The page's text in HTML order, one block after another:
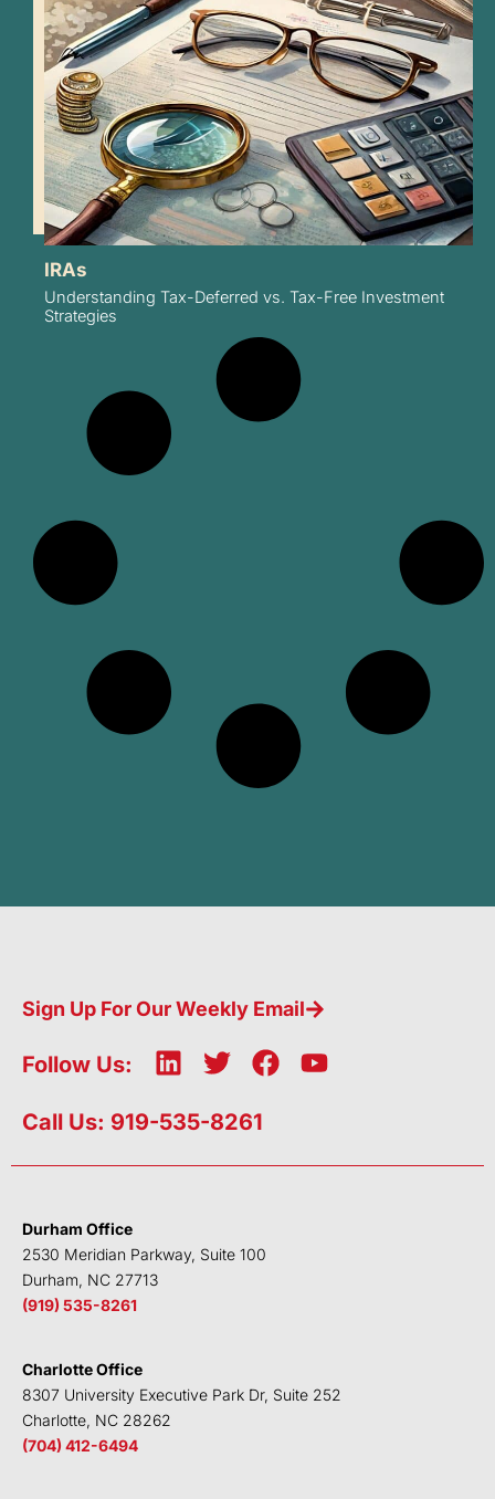
IRAs
Understanding Tax-Deferred vs. Tax-Free Investment
Strategies
Sign Up For Our Weekly Email
Follow Us:
L
n
e
n
T
i
t
F
b
k
Y
u
Call Us: 919-535-8261
Durham Office
2530 Meridian Parkway, Suite 100
Durham, NC 27713
(919) 535-8261
Charlotte Office
8307 University Executive Park Dr, Suite 252
Charlotte, NC 28262
(704) 412-6494